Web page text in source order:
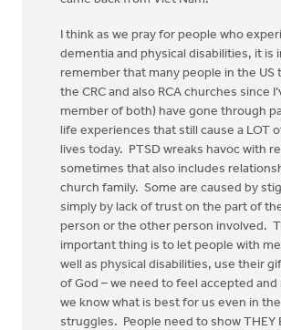
I think as we pray for people who
dementia and physical disabilities, it is
remember that many people in the US
the CRC and also RCA churches since
member of both) have gone through
life experiences that still cause a LOT
lives today. PTSD wreaks havoc with
sometimes that also includes
church family. Some are caused by
simply by lack of trust on the part of
person or the other person involved.
important thing is to let people with
well as physical disabilities, use their
of God – we need to feel accepted
we know what is best for us even in
struggles. People need to show THEY